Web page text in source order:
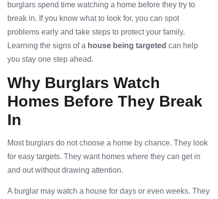
burglars spend time watching a home before they try to
break in. If you know what to look for, you can spot
problems early and take steps to protect your family.
Learning the signs of a house being targeted can help
you stay one step ahead.
Why Burglars Watch
Homes Before They Break
In
Most burglars do not choose a home by chance. They look
for easy targets. They want homes where they can get in
and out without drawing attention.
A burglar may watch a house for days or even weeks. They